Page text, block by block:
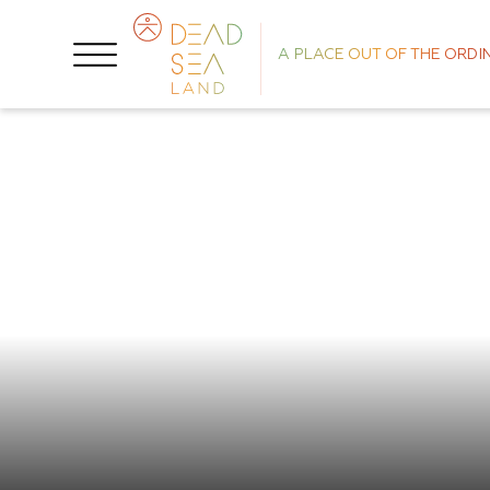
A PLACE OUT OF THE